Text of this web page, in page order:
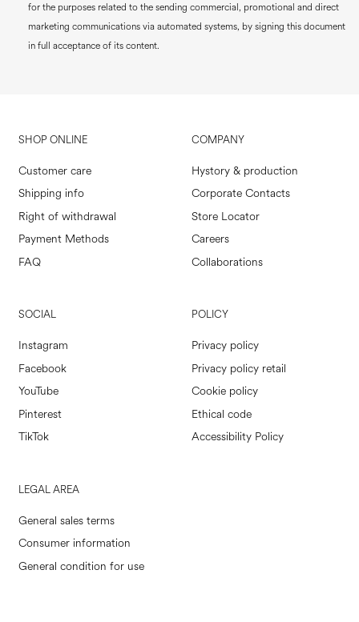
for the purposes related to the sending commercial, promotional and direct
marketing communications via automated systems, by signing this document
in full acceptance of its content.
SHOP ONLINE
Customer care
Shipping info
Right of withdrawal
Payment Methods
FAQ
COMPANY
Hystory & production
Corporate Contacts
Store Locator
Careers
Collaborations
SOCIAL
Instagram
Facebook
YouTube
Pinterest
TikTok
POLICY
Privacy policy
Privacy policy retail
Cookie policy
Ethical code
Accessibility Policy
LEGAL AREA
General sales terms
Consumer information
General condition for use